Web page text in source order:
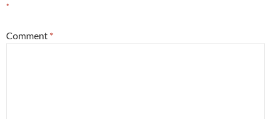
*
Comment *